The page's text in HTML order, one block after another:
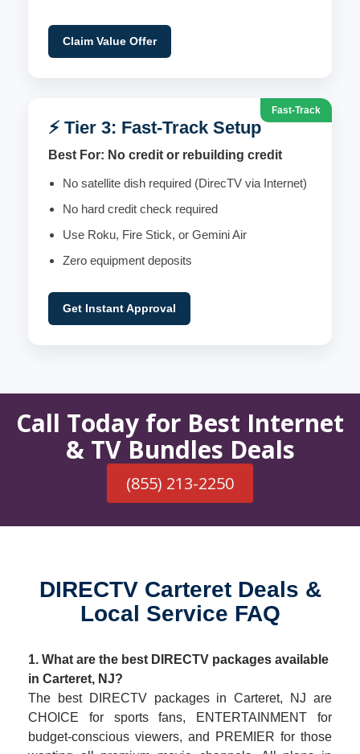
Claim Value Offer
Fast-Track
⚡ Tier 3: Fast-Track Setup
Best For: No credit or rebuilding credit
No satellite dish required (DirecTV via Internet)
No hard credit check required
Use Roku, Fire Stick, or Gemini Air
Zero equipment deposits
Get Instant Approval
Call Today for Best Internet
& TV Bundles Deals
(855) 213-2250
DIRECTV Carteret Deals &
Local Service FAQ
1. What are the best DIRECTV packages available
in Carteret, NJ?
The best DIRECTV packages in Carteret, NJ are
CHOICE for sports fans, ENTERTAINMENT for
budget-conscious viewers, and PREMIER for those